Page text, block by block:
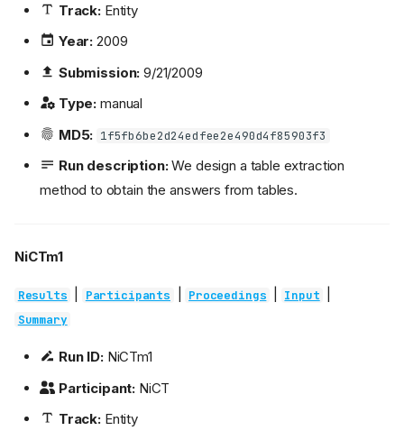
Track:Entity
Year: 2009
Submission: 9/21/2009
Type: manual
MD5: 1f5fb6be2d24edfee2e490d4f85903f3
Run description:We design a table extraction
method to obtain the answers from tables.
NiCTm1
Results Participants Proceedings Input
Summary
Run ID:NiCTm1
Participant: NiCT
Track:Entity